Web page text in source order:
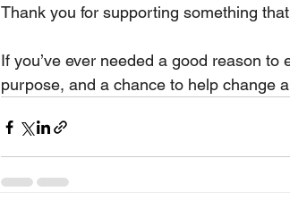
Thank you for supporting something
If you’ve ever needed a good reason
purpose, and a chance to help change